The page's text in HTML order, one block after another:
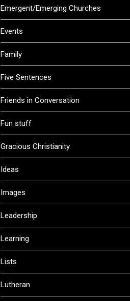
Emergent/Emerging Churches
Events
Family
Five Sentences
Friends in Conversation
Fun stuff
Gracious Christianity
Ideas
Images
Leadership
Learning
Lists
Lutheran